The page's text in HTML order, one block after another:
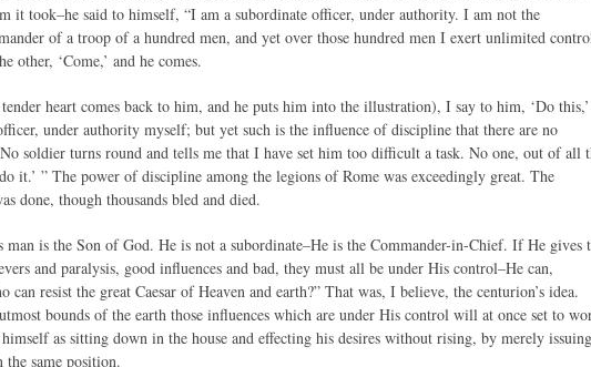
it took–he said to himself, “I am a subordinate officer, under authority. I am not the
of a troop of a hundred men, and yet over those hundred men I exert unlimited
other, ‘Come,’ and he comes.
heart comes back to him, and he puts him into the illustration), I say to him, ‘Do this,’
under authority myself; but yet such is the influence of discipline that there are no
soldier turns round and tells me that I have set him too difficult a task. No one, out of all
it.’ ” The power of discipline among the legions of Rome was exceedingly great. The
done, though thousands bled and died.
is the Son of God. He is not a subordinate–He is the Commander-in-Chief. If He gives
and paralysis, good influences and bad, they must all be under His control–He can,
resist the great Caesar of Heaven and earth?” That was, I believe, the centurion’s idea.
bounds of the earth those influences which are under His control will at once set to
as sitting down in the house and effecting his desires without rising, by merely
same position.